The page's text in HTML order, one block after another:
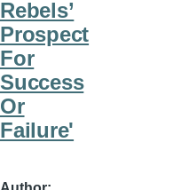
Rebels’
Prospect
For
Success
Or
Failure'